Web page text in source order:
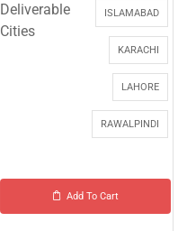
Deliverable
Cities
ISLAMABAD
KARACHI
LAHORE
RAWALPINDI
Add To Cart